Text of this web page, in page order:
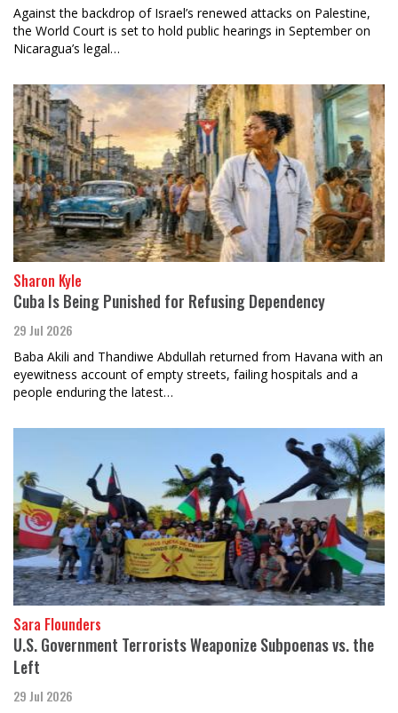
Against the backdrop of Israel’s renewed attacks on Palestine,
the World Court is set to hold public hearings in September on
Nicaragua’s legal…
Sharon Kyle
Cuba Is Being Punished for Refusing Dependency
29 Jul 2026
Baba Akili and Thandiwe Abdullah returned from Havana with an
eyewitness account of empty streets, failing hospitals and a
people enduring the latest…
Sara Flounders
U.S. Government Terrorists Weaponize Subpoenas vs. the
Left
29 Jul 2026